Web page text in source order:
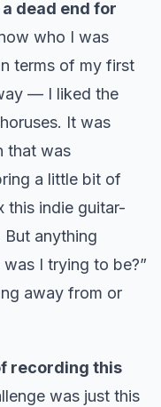
dead end for
who I was
terms of my first
— I liked the
It was
that was
a little bit of
this indie guitar-
anything
I trying to be?”
away from or
recording this
was just this